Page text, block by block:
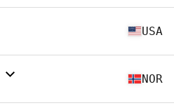
USA
NOR